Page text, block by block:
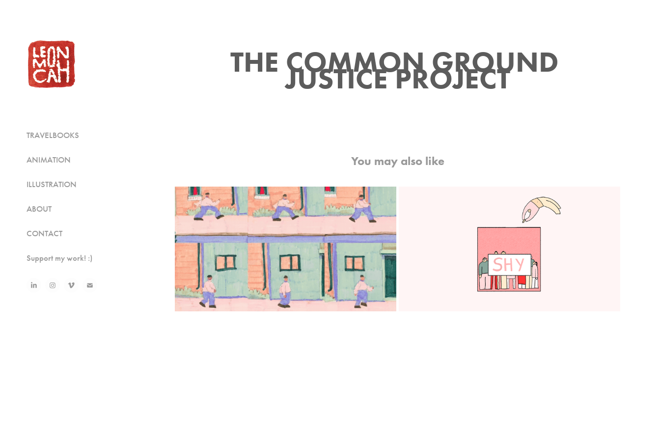
TRAVELBOOKS
ANIMATION
ILLUSTRATION
ABOUT
CONTACT
Support my work! :)
THE COMMON GROUND
JUSTICE PROJECT
You may also like
PERSONAL PROJECTS TED-Ed